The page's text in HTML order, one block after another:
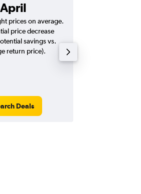
April
prices on average.
price decrease
savings vs.
return price).
Deals